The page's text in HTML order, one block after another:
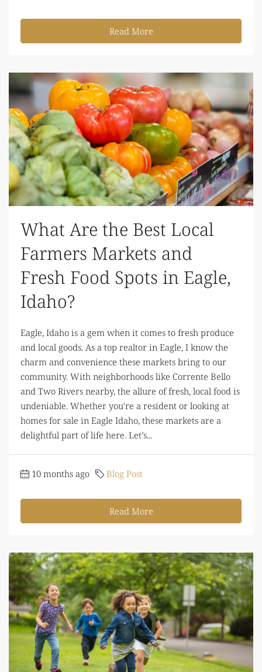
Read More
What Are the Best Local
Farmers Markets and
Fresh Food Spots in Eagle,
Idaho?
Eagle, Idaho is a gem when it comes to fresh produce
and local goods. As a top realtor in Eagle, I know the
charm and convenience these markets bring to our
community. With neighborhoods like Corrente Bello
and Two Rivers nearby, the allure of fresh, local food is
undeniable. Whether you're a resident or looking at
homes for sale in Eagle Idaho, these markets are a
delightful part of life here. Let’s...
10 months ago Blog Post
Read More